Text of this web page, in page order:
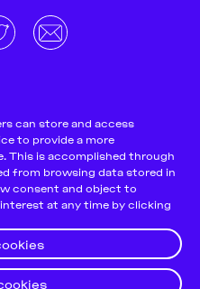
can store and access
to provide a more
This is accomplished through
from browsing data stored in
consent and object to
at any time by clicking
and conditions
Policy